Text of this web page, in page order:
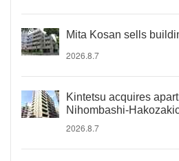
Mita Kosan sells
2026.8.7
Kintetsu acquires
Nihombashi-
2026.8.7